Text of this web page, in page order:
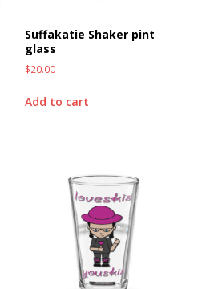
Suffakatie Shaker pint
glass
$20.00
Add to cart